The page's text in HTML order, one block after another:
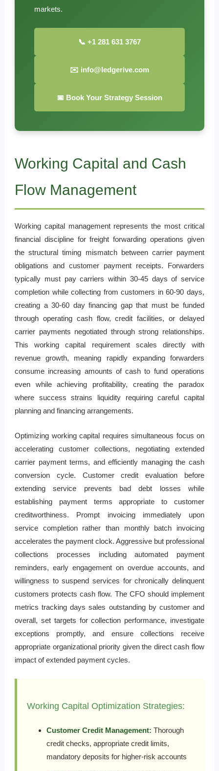
markets.
📞 +1 281 631 3767
✉️ info@ledgerive.com
📅 Book Your Strategy Session
Working Capital and Cash
Flow Management
Working capital management represents the most critical
financial discipline for freight forwarding operations given
the structural timing mismatch between carrier payment
obligations and customer payment receipts. Forwarders
typically must pay carriers within 30-45 days of service
completion while collecting from customers in 60-90 days,
creating a 30-60 day financing gap that must be funded
through operating cash flow, credit facilities, or delayed
carrier payments negotiated through strong relationships.
This working capital requirement scales directly with
revenue growth, meaning rapidly expanding forwarders
consume increasing amounts of cash to fund operations
even while achieving profitability, creating the paradox
where success strains liquidity requiring careful capital
planning and financing arrangements.
Optimizing working capital requires simultaneous focus on
accelerating customer collections, negotiating extended
carrier payment terms, and efficiently managing the cash
conversion cycle. Customer credit evaluation before
extending service prevents bad debt losses while
establishing payment terms appropriate to customer
creditworthiness. Prompt invoicing immediately upon
service completion rather than monthly batch invoicing
accelerates the payment clock. Aggressive but professional
collections processes including automated payment
reminders, early engagement on overdue accounts, and
willingness to suspend services for chronically delinquent
customers protects cash flow. The CFO should implement
metrics tracking days sales outstanding by customer and
overall, set targets for collection performance, investigate
exceptions promptly, and ensure collections receive
appropriate organizational priority given the direct cash flow
impact of extended payment cycles.
Working Capital Optimization Strategies:
Customer Credit Management: Thorough
credit checks, appropriate credit limits,
mandatory deposits for higher-risk accounts